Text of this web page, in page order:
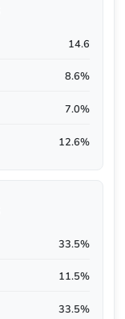
14.6
8.6%
7.0%
12.6%
33.5%
11.5%
33.5%